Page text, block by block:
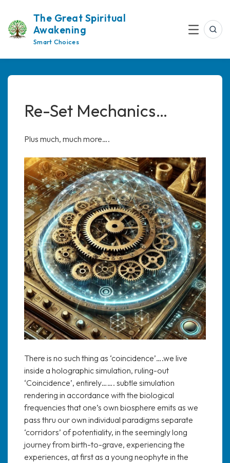
content
The Great Spiritual
Awakening
Smart Choices
Menu
Re-Set Mechanics…
Plus much, much more….
There is no such thing as ‘coincidence’….we live
inside a holographic simulation, ruling-out
‘Coincidence’, entirely……. subtle simulation
rendering in accordance with the biological
frequencies that one’s own biosphere emits as we
pass thru our own individual paradigms separate
‘corridors’ of potentiality, in the seemingly long
journey from birth-to-grave, experiencing the
experiences, at first as a young neophyte in the